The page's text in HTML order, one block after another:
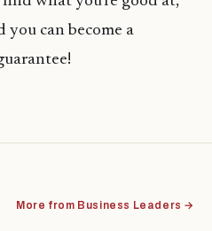
can become a
More from Business Leaders →